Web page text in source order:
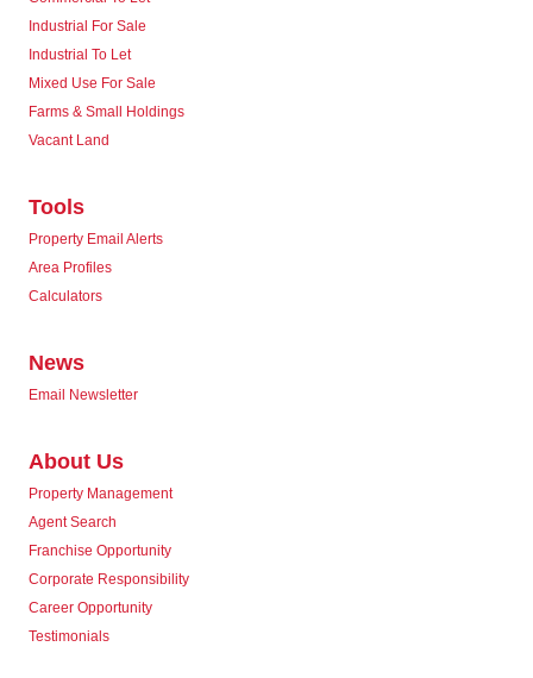
Industrial For Sale
Industrial To Let
Mixed Use For Sale
Farms & Small Holdings
Vacant Land
Tools
Property Email Alerts
Area Profiles
Calculators
News
Email Newsletter
About Us
Property Management
Agent Search
Franchise Opportunity
Corporate Responsibility
Career Opportunity
Testimonials